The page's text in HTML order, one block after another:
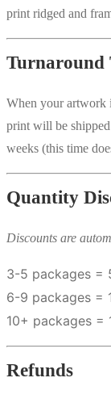
print ridged and
Turnaround
When your artwork
print will be
weeks (this time
Quantity
Discounts are
3-5 packages =
6-9 packages =
10+ packages =
Refunds